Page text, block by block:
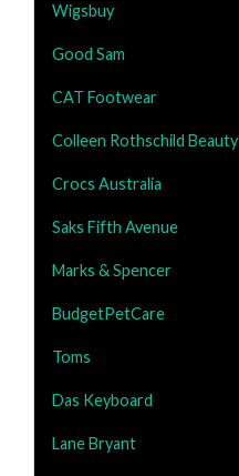
Wigsbuy
Good Sam
CAT Footwear
Colleen Rothschild Beauty
Crocs Australia
Saks Fifth Avenue
Marks & Spencer
BudgetPetCare
Toms
Das Keyboard
Lane Bryant